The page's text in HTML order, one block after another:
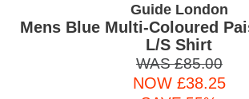
Guide London
Mens Blue Multi-Coloured
L/S Shirt
WAS £85.00
NOW £38.25